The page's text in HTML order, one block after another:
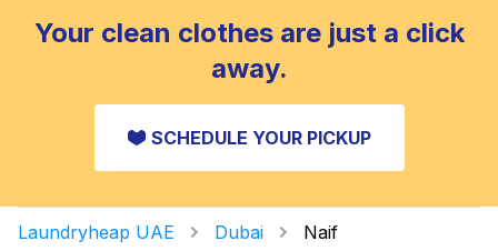
Your clean clothes are just a click
away.
SCHEDULE YOUR PICKUP
Laundryheap UAE Dubai Naif